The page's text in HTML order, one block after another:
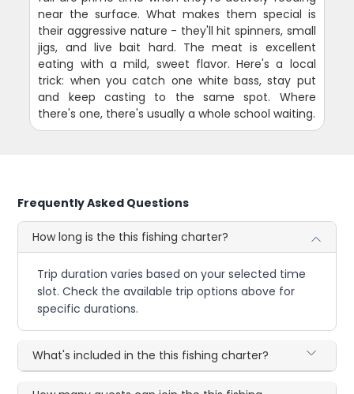
near the surface. What makes them special is
their aggressive nature - they'll hit spinners, small
jigs, and live bait hard. The meat is excellent
eating with a mild, sweet flavor. Here's a local
trick: when you catch one white bass, stay put
and keep casting to the same spot. Where
there's one, there's usually a whole school waiting.
Frequently Asked Questions
How long is the this fishing charter?
Trip duration varies based on your selected time
slot. Check the available trip options above for
specific durations.
What's included in the this fishing charter?